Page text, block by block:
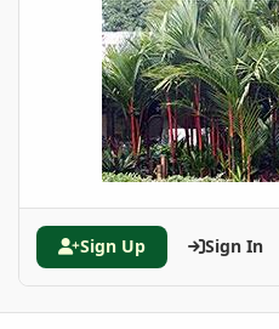
Sign Up Sign In